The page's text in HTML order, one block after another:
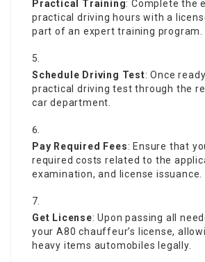
Practical Training: Complete the
practical driving hours with a
part of an expert training program.
Schedule Driving Test: Once
practical driving test through the
car department.
Pay Required Fees: Ensure that
required costs related to the
examination, and license issuance.
Get License: Upon passing all
your A80 chauffeur’s license,
heavy items automobiles legally.